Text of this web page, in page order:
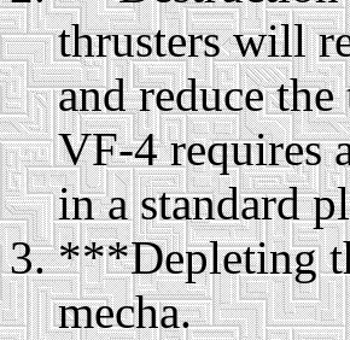
thrusters will
and reduce
VF-4 requires
in a standard
***Depleting
mecha.